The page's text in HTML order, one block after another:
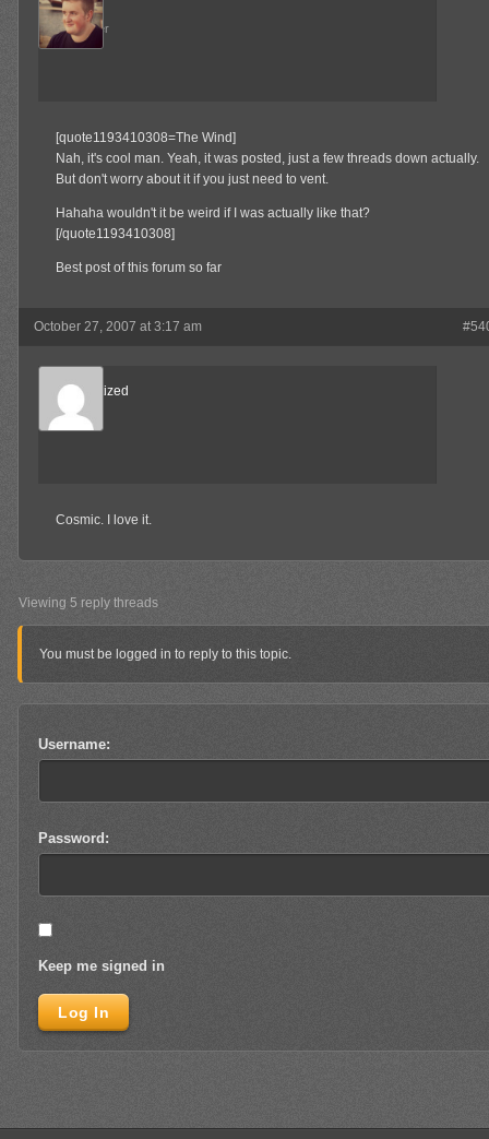
Admin
Keymaster
[quote1193410308=The Wind]
Nah, it's cool man. Yeah, it was posted, just a few threads down actually.
But don't worry about it if you just need to vent.
Hahaha wouldn't it be weird if I was actually like that?
[/quote1193410308]
Best post of this forum so far
October 27, 2007 at 3:17 am
Desensitized
Member
Cosmic. I love it.
Viewing 5 reply threads
You must be logged in to reply to this topic.
Username:
Password:
Keep me signed in
Log In